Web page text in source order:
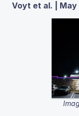
Voyt et al. | May